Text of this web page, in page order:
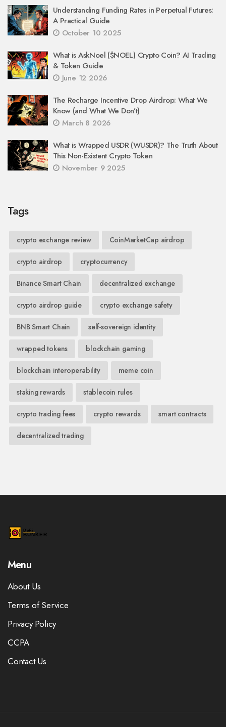
Understanding Funding Rates in Perpetual Futures:
A Practical Guide
October 10 2025
What is AskNoel ($NOEL) Crypto Coin? AI Trading
& Token Guide
June 12 2026
The Recharge Incentive Drop Airdrop: What We
Know (and What We Don’t)
March 8 2026
What is Wrapped USDR (WUSDR)? The Truth About
This Non-Existent Crypto Token
November 9 2025
Tags
crypto exchange review CoinMarketCap airdrop
crypto airdrop cryptocurrency
Binance Smart Chain decentralized exchange
crypto airdrop guide crypto exchange safety
BNB Smart Chain self-sovereign identity
wrapped tokens blockchain gaming
blockchain interoperability meme coin
staking rewards stablecoin rules
crypto trading fees crypto rewards smart contracts
decentralized trading
Menu
About Us
Terms of Service
Privacy Policy
CCPA
Contact Us